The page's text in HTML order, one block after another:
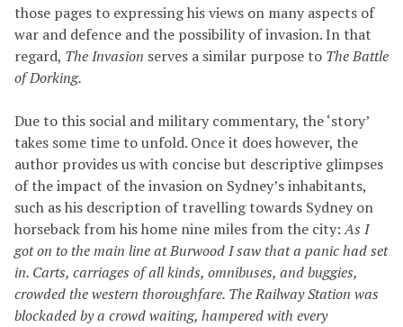
those pages to expressing his views on many aspects of
war and defence and the possibility of invasion. In that
regard, The Invasion serves a similar purpose to The Battle
of Dorking.
Due to this social and military commentary, the ‘story’
takes some time to unfold. Once it does however, the
author provides us with concise but descriptive glimpses
of the impact of the invasion on Sydney’s inhabitants,
such as his description of travelling towards Sydney on
horseback from his home nine miles from the city:As I
got on to the main line at Burwood I saw that a panic had set
in. Carts, carriages of all kinds, omnibuses, and buggies,
crowded the western thoroughfare. The Railway Station was
blockaded by a crowd waiting, hampered with every